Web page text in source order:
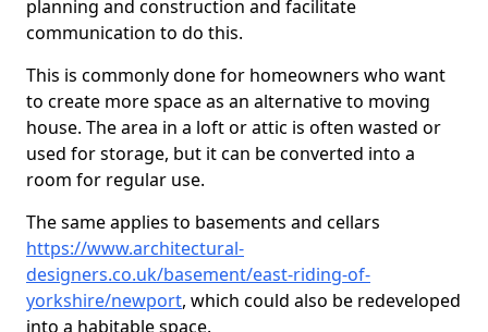
planning and construction and facilitate
communication to do this.
This is commonly done for homeowners who want
to create more space as an alternative to moving
house. The area in a loft or attic is often wasted or
used for storage, but it can be converted into a
room for regular use.
The same applies to basements and cellars
https://www.architectural-
designers.co.uk/basement/east-riding-of-
yorkshire/newport, which could also be redeveloped
into a habitable space.